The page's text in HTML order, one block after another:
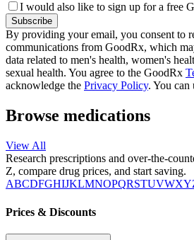
I would also like to sign up for a free
Subscribe
By providing your email, you consent to
communications from GoodRx, which
data related to men's health, women's
sexual health. You agree to the GoodRx
acknowledge the Privacy Policy. You can
Browse medications
View All
Research prescriptions and over-the-
Z, compare drug prices, and start saving.
ABCDFGHIJKLMNOPQRSTUVWXY
Prices & Discounts